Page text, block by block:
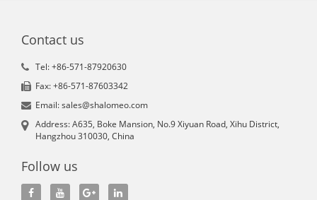
Contact us
Tel: +86-571-87920630
Fax: +86-571-87603342
Email: sales@shalomeo.com
Address: A635, Boke Mansion, No.9 Xiyuan Road, Xihu District,
Hangzhou 310030, China
Follow us